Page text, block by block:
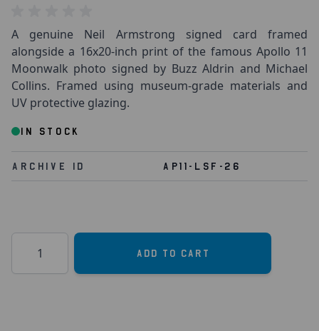
A genuine Neil Armstrong signed card framed
alongside a 16x20-inch print of the famous Apollo 11
Moonwalk photo signed by Buzz Aldrin and Michael
Collins. Framed using museum-grade materials and
UV protective glazing.
IN STOCK
Archive Id AP11-LSF-26
Add to Cart